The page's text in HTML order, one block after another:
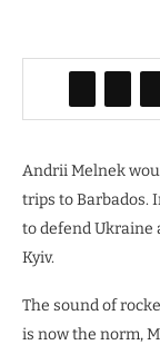
Andrii Melnek
trips to Barbados.
to defend Ukraine
Kyiv.
The sound of
is now the norm,